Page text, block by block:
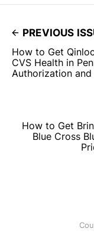
PREVIOUS
How to Get
CVS Health in
Authorization
How to Get
Blue Cross